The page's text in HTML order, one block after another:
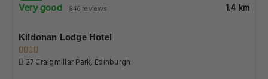
Very good
846 reviews 1.4 km
Kildonan Lodge Hotel
27 Craigmillar Park, Edinburgh